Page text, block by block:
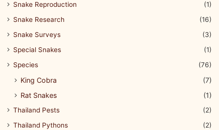
Snake Reproduction
(1)
Snake Research
(16)
Snake Surveys
(3)
Special Snakes
(1)
Species
(76)
King Cobra
(7)
Rat Snakes
(1)
Thailand Pests
(2)
Thailand Pythons
(2)